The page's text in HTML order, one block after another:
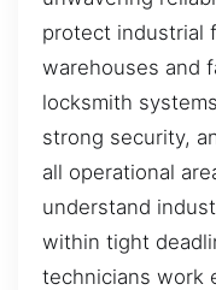
protect industrial
warehouses and
locksmith
strong security,
all operational
understand
within tight
technicians work